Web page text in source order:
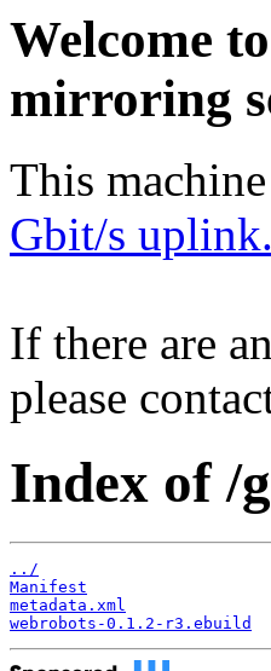
Welcome
mirroring
This
Gbit/s uplink.
If there are
please
Index of /
../
Manifest
metadata.xml
webrobots-0.1.2-r3.ebuild